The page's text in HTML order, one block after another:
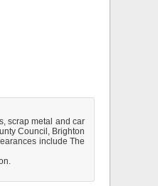
scrap metal and car
Council, Brighton
include The